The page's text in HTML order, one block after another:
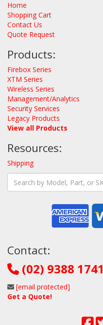
Home
Shopping Cart
Contact Us
Quote Request
Products:
Firebox Series
XTM Series
Wireless Series
Management/Analytics
Security Services
Legacy Products
View all Products
Resources:
Shipping
Contact:
(02) 9388 1741
[email protected]
Get a Quote!